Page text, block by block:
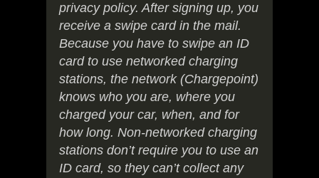
privacy policy. After signing up, you
receive a swipe card in the mail.
Because you have to swipe an ID
card to use networked charging
stations, the network (Chargepoint)
knows who you are, where you
charged your car, when, and for
how long. Non-networked charging
stations don’t require you to use an
ID card, so they can’t collect any